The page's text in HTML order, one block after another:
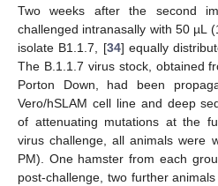
Two weeks after the second
challenged intranasally with 50 µL
isolate B1.1.7, [34] equally
The B.1.1.7 virus stock, obtained
Porton Down, had been
Vero/hSLAM cell line and deep
of attenuating mutations at the
virus challenge, all animals were
PM). One hamster from each
post-challenge, two further